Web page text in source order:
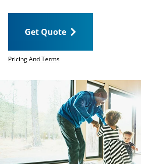
Get Quote
Get Quote
Pricing And Terms